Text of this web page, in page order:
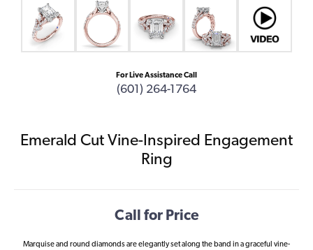
For Live Assistance Call
(601) 264-1764
Emerald Cut Vine-Inspired Engagement
Ring
Call for Price
Marquise and round diamonds are elegantly set along the band in a graceful vine-